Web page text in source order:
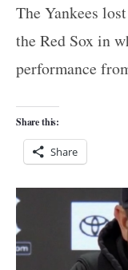
The Yankees
the Red Sox in
performance
Share this:
Share